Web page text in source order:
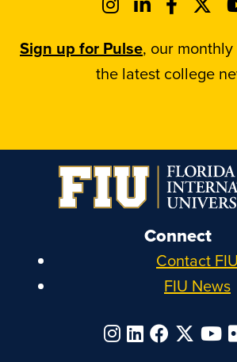
Sign up for Pulse, our
the latest college
Connect
Contact FIU
FIU News